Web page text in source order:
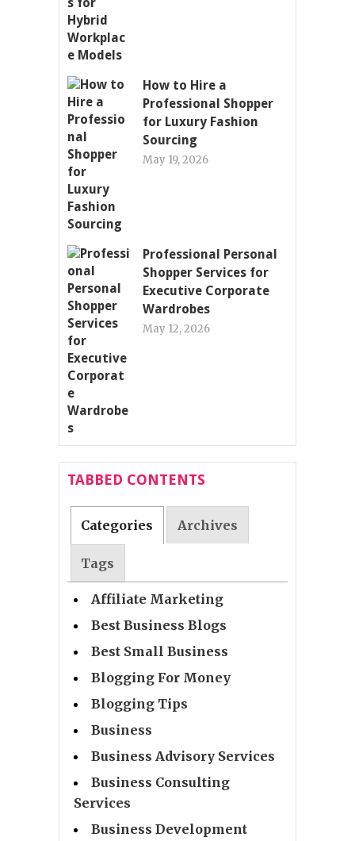
How to Hire a
Professional Shopper
for Luxury Fashion
Sourcing
May 19, 2026
Professional Personal
Shopper Services for
Executive Corporate
Wardrobes
May 12, 2026
TABBED CONTENTS
Categories Archives
Tags
Affiliate Marketing
Best Business Blogs
Best Small Business
Blogging For Money
Blogging Tips
Business
Business Advisory Services
Business Consulting
Services
Business Development